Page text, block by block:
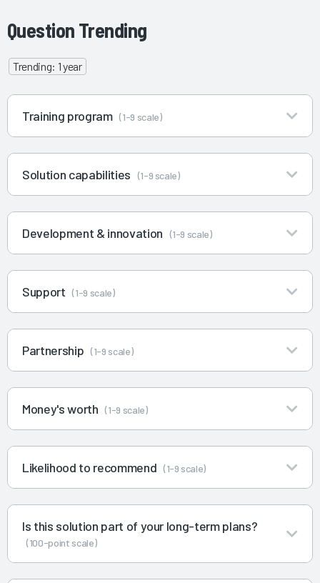
Question Trending
Trending: 1 year
Training program (1-9 scale)
Solution capabilities (1-9 scale)
Development & innovation (1-9 scale)
Support (1-9 scale)
Partnership (1-9 scale)
Money's worth (1-9 scale)
Likelihood to recommend (1-9 scale)
Is this solution part of your long-term plans?
(100-point scale)